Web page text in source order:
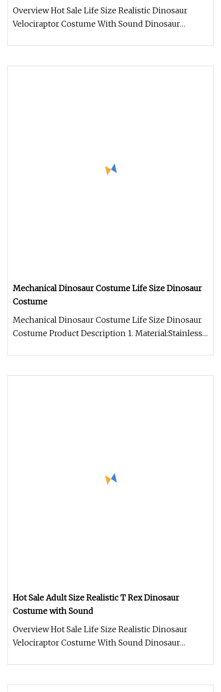
Overview Hot Sale Life Size Realistic Dinosaur
Velociraptor Costume With Sound Dinosaur
Mechanical Dinosaur Costume Life Size Dinosaur
Costume
Mechanical Dinosaur Costume Life Size Dinosaur
Costume Product Description 1. Material:Stainless
Hot Sale Adult Size Realistic T Rex Dinosaur
Costume with Sound
Overview Hot Sale Life Size Realistic Dinosaur
Velociraptor Costume With Sound Dinosaur